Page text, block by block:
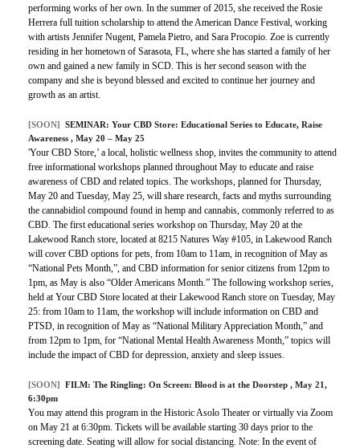
performing works of her own. In the summer of 2015, she received the Rosie
Herrera full tuition scholarship to attend the American Dance Festival, working
with artists Jennifer Nugent, Pamela Pietro, and Sara Procopio. Zoe is currently
residing in her hometown of Sarasota, FL, where she has started a family of her
own and gained a new family in SCD. This is her second season with the
company and she is beyond blessed and excited to continue her journey and
growth as an artist.
[SOON] SEMINAR: Your CBD Store: Educational Series to Educate, Raise
Awareness , May 20 – May 25
'Your CBD Store,’ a local, holistic wellness shop, invites the community to attend
free informational workshops planned throughout May to educate and raise
awareness of CBD and related topics. The workshops, planned for Thursday,
May 20 and Tuesday, May 25, will share research, facts and myths surrounding
the cannabidiol compound found in hemp and cannabis, commonly referred to as
CBD. The first educational series workshop on Thursday, May 20 at the
Lakewood Ranch store, located at 8215 Natures Way #105, in Lakewood Ranch
will cover CBD options for pets, from 10am to 11am, in recognition of May as
“National Pets Month,”, and CBD information for senior citizens from 12pm to
1pm, as May is also “Older Americans Month.” The following workshop series,
held at Your CBD Store located at their Lakewood Ranch store on Tuesday, May
25: from 10am to 11am, the workshop will include information on CBD and
PTSD, in recognition of May as “National Military Appreciation Month,” and
from 12pm to 1pm, for “National Mental Health Awareness Month,” topics will
include the impact of CBD for depression, anxiety and sleep issues.
[SOON] FILM: The Ringling: On Screen: Blood is at the Doorstep , May 21,
6:30pm
You may attend this program in the Historic Asolo Theater or virtually via Zoom
on May 21 at 6:30pm. Tickets will be available starting 30 days prior to the
screening date. Seating will allow for social distancing. Note: In the event of